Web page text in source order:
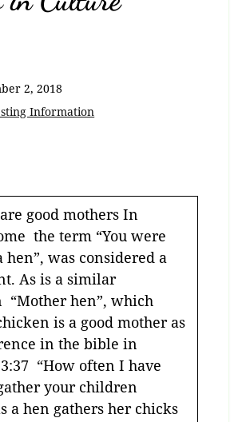
2, 2018
Information
good mothers In
the term “You were
hen”, was considered a
As is a similar
“Mother hen”, which
is a good mother as
in the bible in
“How often I have
your children
a hen gathers her chicks